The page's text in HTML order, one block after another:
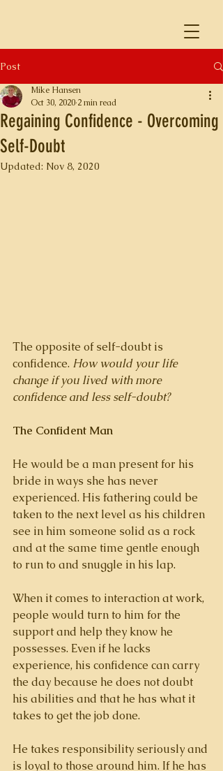
Post
Regaining Confidence - Overcoming
Self-Doubt
Mike Hansen
Oct 30, 2020 2 min read
Updated: Nov 8, 2020
The opposite of self-doubt is
confidence. How would your life
change if you lived with more
confidence and less self-doubt?
The Confident Man
He would be a man present for his
bride in ways she has never
experienced. His fathering could be
taken to the next level as his children
see in him someone solid as a rock
and at the same time gentle enough
to run to and snuggle in his lap.
When it comes to interaction at work,
people would turn to him for the
support and help they know he
possesses. Even if he lacks
experience, his confidence can carry
the day because he does not doubt
his abilities and that he has what it
takes to get the job done.
He takes responsibility seriously and
is loyal to those around him. If he has